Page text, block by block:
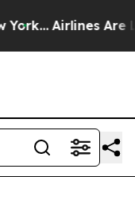
Airlines Are